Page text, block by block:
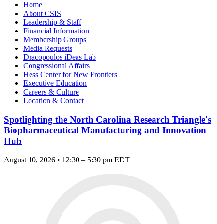
Home
About CSIS
Leadership & Staff
Financial Information
Membership Groups
Media Requests
Dracopoulos iDeas Lab
Congressional Affairs
Hess Center for New Frontiers
Executive Education
Careers & Culture
Location & Contact
Spotlighting the North Carolina Research Triangle's
Biopharmaceutical Manufacturing and Innovation
Hub
August 10, 2026 • 12:30 – 5:30 pm EDT